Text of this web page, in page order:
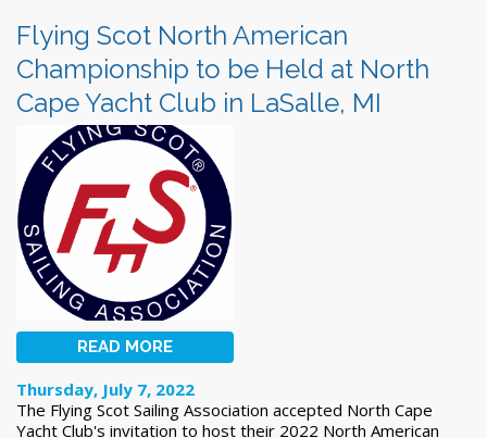
Flying Scot North American
Championship to be Held at North
Cape Yacht Club in LaSalle, MI
READ MORE
Thursday, July 7, 2022
The Flying Scot Sailing Association accepted North Cape
Yacht Club's invitation to host their 2022 North American